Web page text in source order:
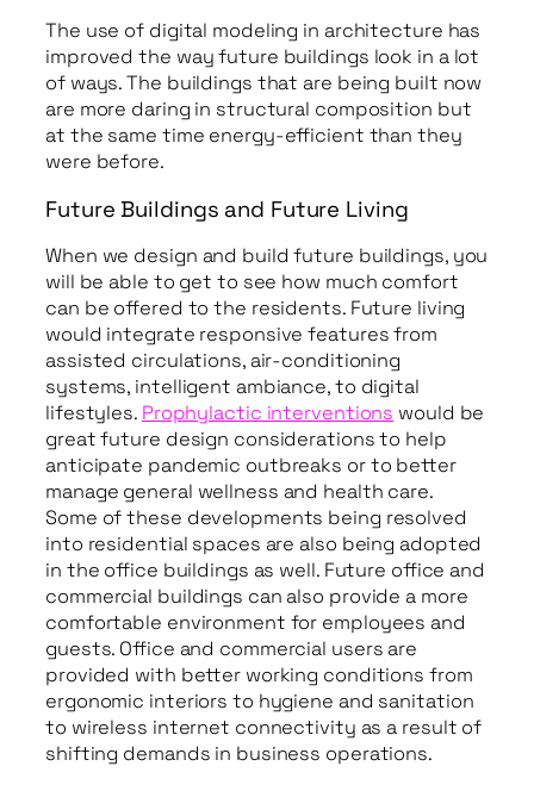
The use of digital modeling in architecture has
improved the way future buildings look in a lot
of ways. The buildings that are being built now
are more daring in structural composition but
at the same time energy-efficient than they
were before.
Future Buildings and Future Living
When we design and build future buildings, you
will be able to get to see how much comfort
can be offered to the residents. Future living
would integrate responsive features from
assisted circulations, air-conditioning
systems, intelligent ambiance, to digital
lifestyles. Prophylactic interventions would be
great future design considerations to help
anticipate pandemic outbreaks or to better
manage general wellness and health care.
Some of these developments being resolved
into residential spaces are also being adopted
in the office buildings as well. Future office and
commercial buildings can also provide a more
comfortable environment for employees and
guests. Office and commercial users are
provided with better working conditions from
ergonomic interiors to hygiene and sanitation
to wireless internet connectivity as a result of
shifting demands in business operations.